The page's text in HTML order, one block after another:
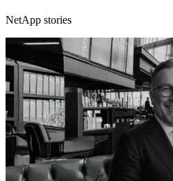
NetApp stories